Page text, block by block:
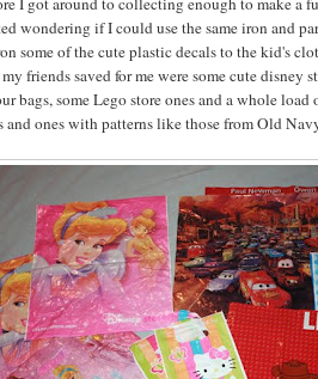
wondering if I could use the same iron and
some of the cute plastic decals to the kid's
friends saved for me were some cute disney
bags, some Lego store ones and a whole
and ones with patterns like those from Old